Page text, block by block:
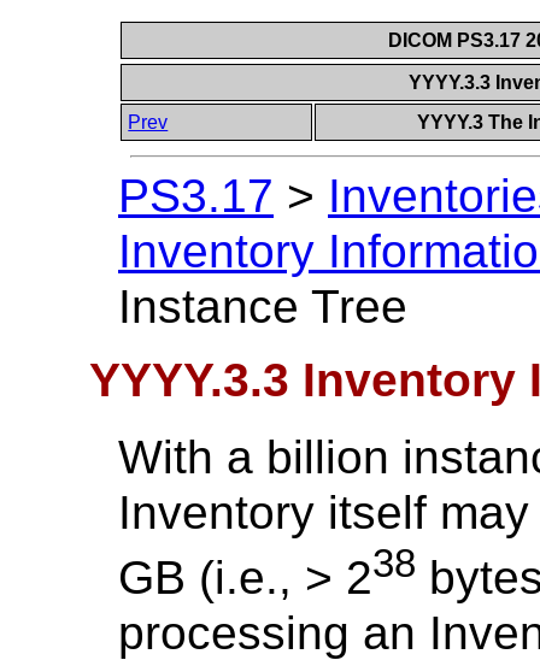
DICOM PS3.17
YYYY.3.3
Prev
YYYY.3 The
PS3.17 >
Inventory
Instance Tree
YYYY.3.3 Inventory
With a billion
Inventory itself
GB (i.e., > 238
processing an